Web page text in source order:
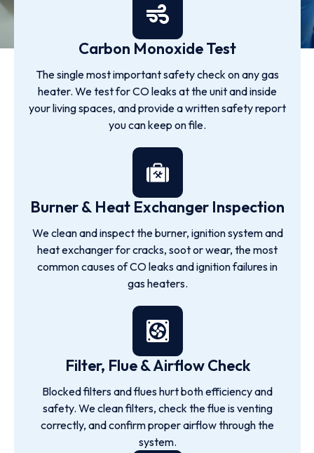
Carbon Monoxide Test
The single most important safety check on any gas
heater. We test for CO leaks at the unit and inside
your living spaces, and provide a written safety report
you can keep on file.
Burner & Heat Exchanger Inspection
We clean and inspect the burner, ignition system and
heat exchanger for cracks, soot or wear, the most
common causes of CO leaks and ignition failures in
gas heaters.
Filter, Flue & Airflow Check
Blocked filters and flues hurt both efficiency and
safety. We clean filters, check the flue is venting
correctly, and confirm proper airflow through the
system.